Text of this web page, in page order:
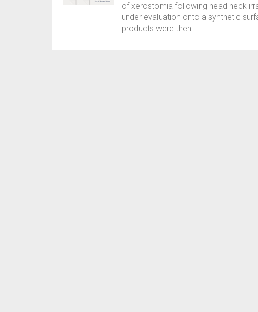
of xerostomia following head neck
under evaluation onto a synthetic
products were then...